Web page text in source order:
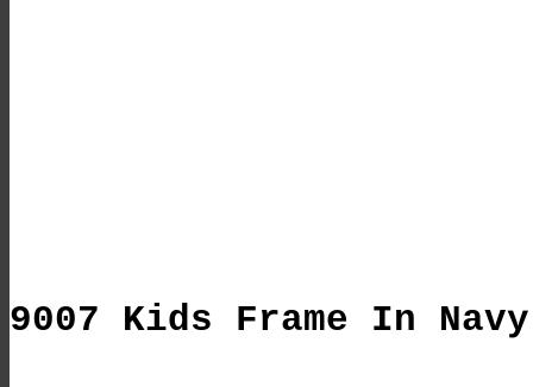
9007 Kids Frame In